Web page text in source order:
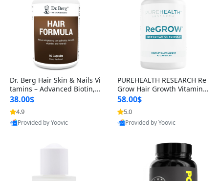
Dr. Berg Hair Skin & Nails Vi
tamins – Advanced Biotin, S
aw Palmetto & DHT Blocker
Formula (90 Veg Capsules)
38.00$
4.9
Provided by Yoovic
PUREHEALTH RESEARCH Re
Grow Hair Growth Vitamins
– Biotin, Saw Palmetto & Col
lagen Hair Supplement for
Thicker, Healthier Hair (60 C
apsules)
58.00$
5.0
Provided by Yoovic